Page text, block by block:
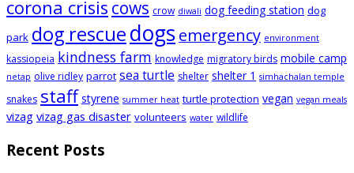
corona crisis cows crow diwali dog feeding station dog
park dog rescuedogsemergency environment
kassiopeia kindness farm knowledge migratory birds mobile camp
netap olive ridley parrot sea turtle shelter shelter 1 simhachalan temple
snakes staff styrene summer heat turtle protection vegan vegan meals
vizag vizag gas disaster volunteers water wildlife
Recent Posts